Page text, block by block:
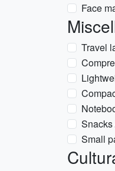
Face
Travel
Snacks
Small